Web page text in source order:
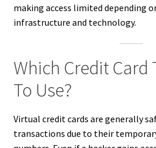
making access limited depending
infrastructure and technology.
Which Credit Card
To Use?
Virtual credit cards are generally
transactions due to their